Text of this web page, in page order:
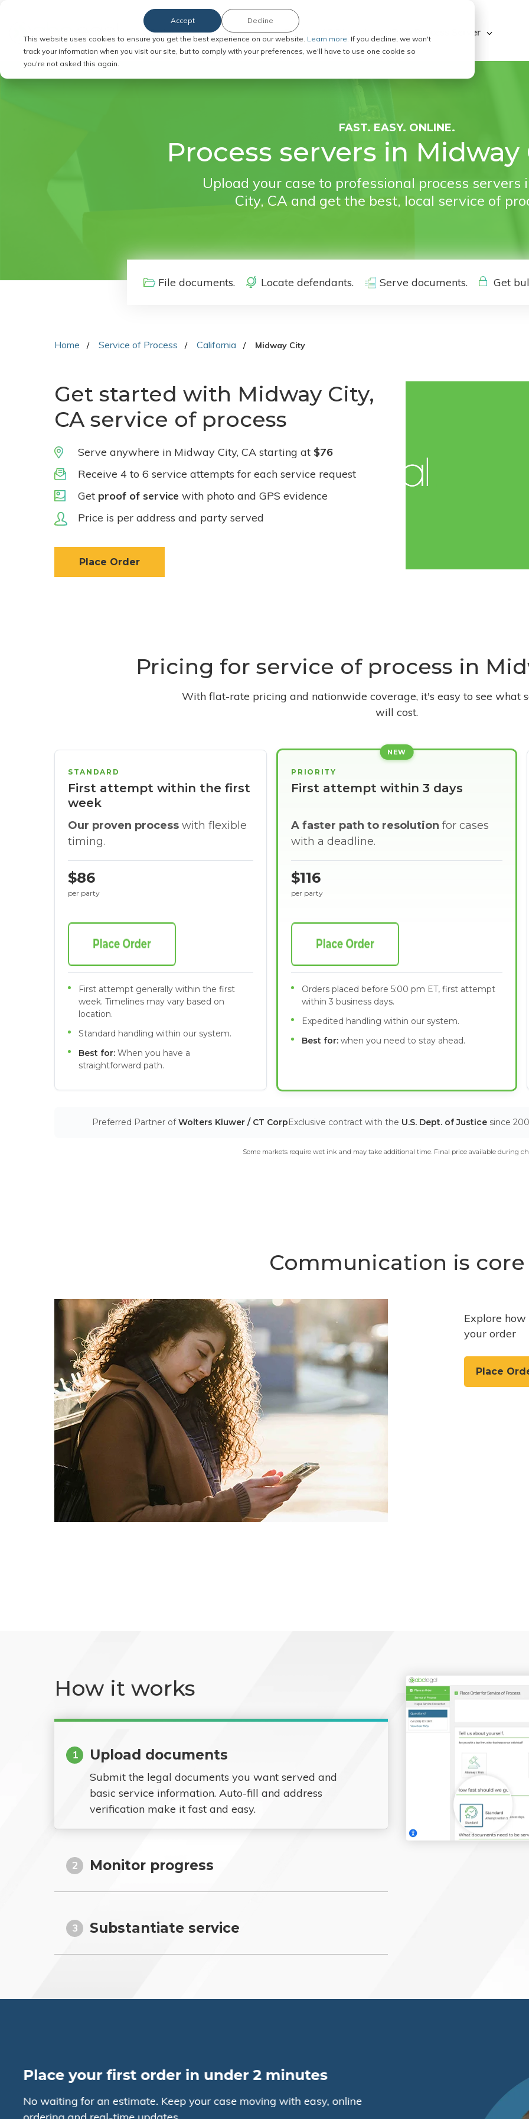
This website uses cookies to ensure you get the best experience on our website. Learn more. If you decline, we won't
track your information when you visit our site, but to comply with your preferences, we'll have to use one cookie so
you're not asked this again.
Accept Decline
Order Service of Process Explore ABC Legal Be a Process Server
FAST. EASY. ONLINE.
Process servers in Midway
Upload your case to professional process servers
City, CA and get the best, local service of
File documents. Locate defendants. Serve documents. Get
Home Service of Process California Midway City
Get started with Midway City,
CA service of process
Serve anywhere in Midway City, CA starting at $76
Receive 4 to 6 service attempts for each service request
Get proof of service with photo and GPS evidence
Price is per address and party served
Place Order
Pricing for service of process in
With flat-rate pricing and nationwide coverage, it's easy to see what
will cost.
NEW
PRIORITY
First attempt within 3 days
A faster path to resolution for cases
with a deadline.
$116
per party
Orders placed before 5:00 pm ET, first attempt
within 3 business days.
Expedited handling within our system.
Best for: when you need to stay ahead.
STANDARD
First attempt within the first
week
Our proven process with flexible
timing.
$86
per party
First attempt generally within the first
week. Timelines may vary based on
location.
Standard handling within our system.
Best for: When you have a
straightforward path.
Preferred Partner ofWolters Kluwer / CT CorpExclusive contract with the U.S. Dept. of Justice since
Some markets require wet ink and may take additional time. Final price available during
Communication is core
Explore
your order
Place
How it works
1 Upload documents
Submit the legal documents you want served and
basic service information. Auto-fill and address
verification make it fast and easy.
2 Monitor progress
3 Substantiate service